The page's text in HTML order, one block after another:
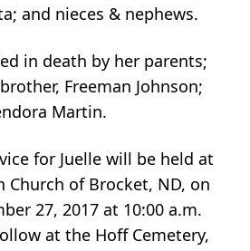
and nieces & nephews.
in death by her parents;
Freeman Johnson;
Martin.
for Juelle will be held at
Church of Brocket, ND, on
27, 2017 at 10:00 a.m.
at the Hoff Cemetery,